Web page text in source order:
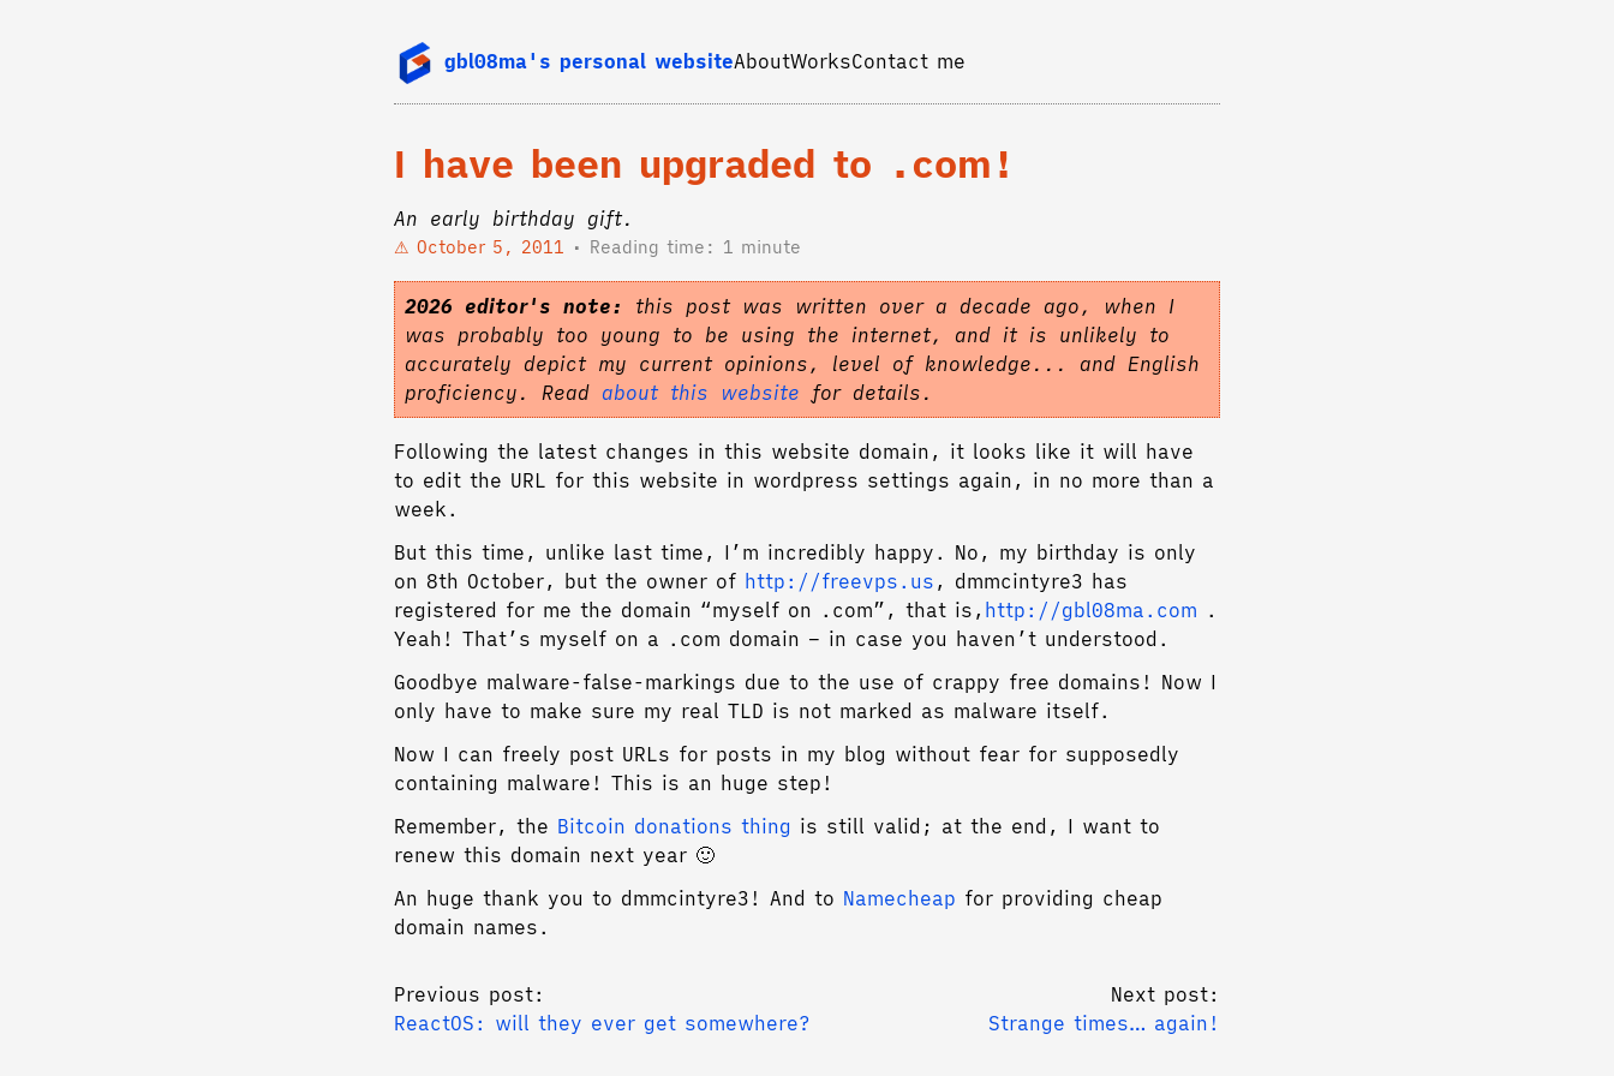
gbl08ma's personal websiteAboutWorksContact me
I have been upgraded to .com!
An early birthday gift.
October 5, 2011 Reading time: 1 minute
2026 editor's note:
this post was written over a decade ago, when I
was probably too young to be using the internet, and it is unlikely to
accurately depict my current opinions, level of knowledge... and English
proficiency. Read about this website for details.
Following the latest changes in this website domain, it looks like it will have
to edit the URL for this website in wordpress settings again, in no more than a
week.
But this time, unlike last time, I’m incredibly happy. No, my birthday is only
on 8th October, but the owner of http://freevps.us , dmmcintyre3 has
registered for me the domain “myself on .com”, that is, http://gbl08ma.com .
Yeah! That’s myself on a .com domain – in case you haven’t understood.
Goodbye malware-false-markings due to the use of crappy free domains! Now I
only have to make sure my real TLD is not marked as malware itself.
Now I can freely post URLs for posts in my blog without fear for supposedly
containing malware! This is an huge step!
Remember, the Bitcoin donations thing is still valid; at the end, I want to
renew this domain next year 🙂
An huge thank you to dmmcintyre3! And to Namecheap for providing cheap
domain names.
Previous post:
ReactOS: will they ever get somewhere?
Next post:
Strange times… again!